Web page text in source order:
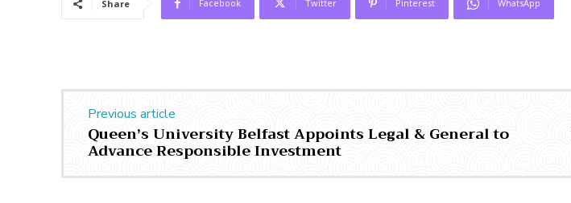
Share Facebook Twitter Pinterest WhatsApp
Previous article
Queen’s University Belfast Appoints Legal & General to
Advance Responsible Investment